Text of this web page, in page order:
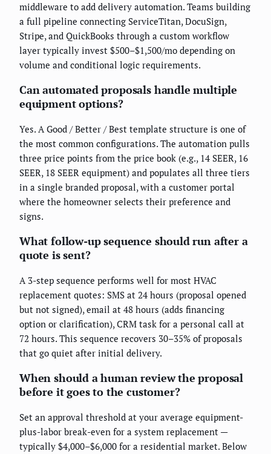
middleware to add delivery automation. Teams building
a full pipeline connecting ServiceTitan, DocuSign,
Stripe, and QuickBooks through a custom workflow
layer typically invest $500–$1,500/mo depending on
volume and conditional logic requirements.
Can automated proposals handle multiple
equipment options?
Yes. A Good / Better / Best template structure is one of
the most common configurations. The automation pulls
three price points from the price book (e.g., 14 SEER, 16
SEER, 18 SEER equipment) and populates all three tiers
in a single branded proposal, with a customer portal
where the homeowner selects their preference and
signs.
What follow-up sequence should run after a
quote is sent?
A 3-step sequence performs well for most HVAC
replacement quotes: SMS at 24 hours (proposal opened
but not signed), email at 48 hours (adds financing
option or clarification), CRM task for a personal call at
72 hours. This sequence recovers 30–35% of proposals
that go quiet after initial delivery.
When should a human review the proposal
before it goes to the customer?
Set an approval threshold at your average equipment-
plus-labor break-even for a system replacement —
typically $4,000–$6,000 for a residential market. Below